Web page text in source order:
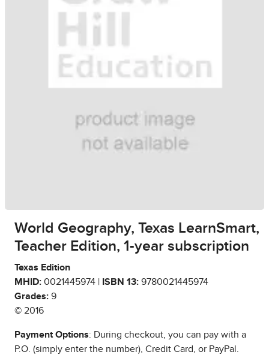
World Geography, Texas LearnSmart,
Teacher Edition, 1-year subscription
Texas Edition
MHID: 0021445974 | ISBN 13: 9780021445974
Grades: 9
© 2016
Payment Options: During checkout, you can pay with a
P.O. (simply enter the number), Credit Card, or PayPal.